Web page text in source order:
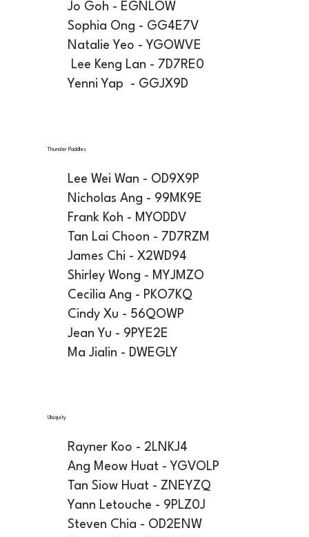
Jo Goh - EGNLOW
Sophia Ong - GG4E7V
Natalie Yeo - YGOWVE
Lee Keng Lan - 7D7RE0
Yenni Yap - GGJX9D
Thunder Paddles
Lee Wei Wan - OD9X9P
Nicholas Ang - 99MK9E
Frank Koh - MYODDV
Tan Lai Choon - 7D7RZM
James Chi - X2WD94
Shirley Wong - MYJMZO
Cecilia Ang - PKO7KQ
Cindy Xu - 56QOWP
Jean Yu - 9PYE2E
Ma Jialin - DWEGLY
Ubiquity
Rayner Koo - 2LNKJ4
Ang Meow Huat - YGVOLP
Tan Siow Huat - ZNEYZQ
Yann Letouche - 9PLZ0J
Steven Chia - OD2ENW